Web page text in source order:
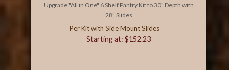
Upgrade "All in One" 6 Shelf Pantry Kit to 30" Depth with
28" Slides
Per Kit with Side Mount Slides
Starting at: $152.23